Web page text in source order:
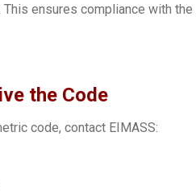
ensures compliance with the
the Code
code, contact EIMASS: